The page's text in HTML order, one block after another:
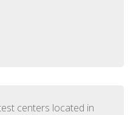
centers located in